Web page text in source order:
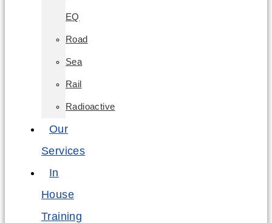
EQ
Road
Sea
Rail
Radioactive
Our
Services
In
House
Training